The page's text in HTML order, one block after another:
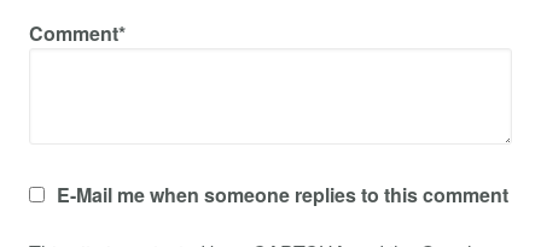
Comment*
E-Mail me when someone replies to this comment